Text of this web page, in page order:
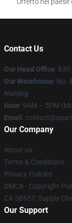
Contact Us
Our Head Office: 830
Our Warehouse: No.
Nanjing
Hour: 9AM – 5PM
Email :
Our Company
About us
Terms & Conditions
Privacy Policies
DMCA - Copyright
CA SB657: Supply
Our Support